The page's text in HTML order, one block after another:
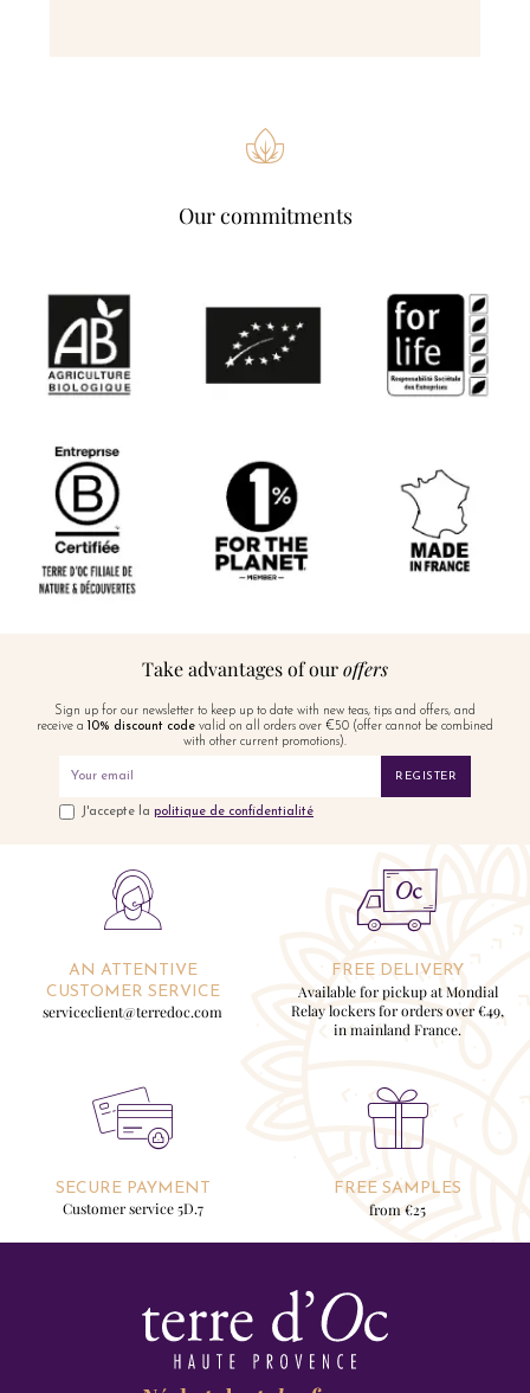
Our commitments
Take advantages of ouroffers
Sign up for our newsletter to keep up to date with new teas, tips and offers, and
receive a
10% discount code valid on all orders over €50 (offer cannot be combined
with other current promotions).
REGISTER
J'accepte la politique de confidentialité
AN ATTENTIVE
CUSTOMER SERVICE
serviceclient@terredoc.com
FREE DELIVERY
Available for pickup at Mondial
Relay lockers for orders over €49,
in mainland France.
SECURE PAYMENT
Customer service 5D.7
FREE SAMPLES
from €25